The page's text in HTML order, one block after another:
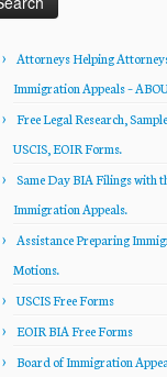
Attorneys Helping
Immigration Appeals –
Free Legal Research,
USCIS, EOIR Forms.
Same Day BIA Filings with
Immigration Appeals.
Assistance Preparing
Motions.
USCIS Free Forms
EOIR BIA Free Forms
Board of Immigration